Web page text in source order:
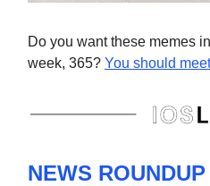
Do you want these memes
week, 365? You should
NEWS ROUNDUP